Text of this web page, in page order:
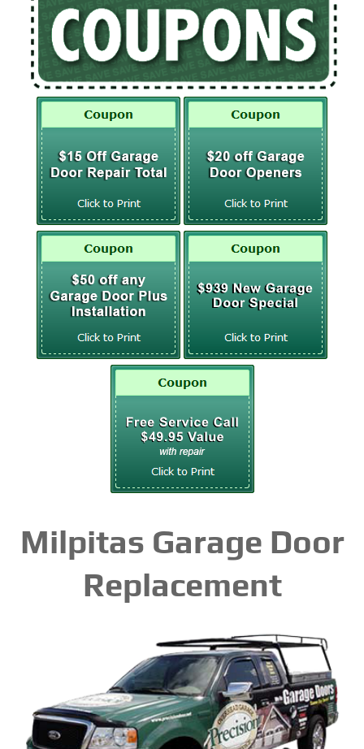
Milpitas Garage Door
Replacement